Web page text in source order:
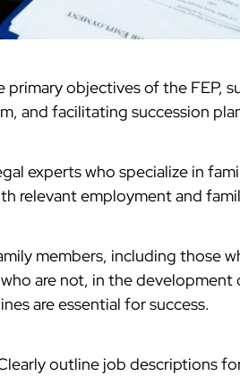
objectives of the FEP,
and facilitating succession
experts who specialize in
relevant employment and
members, including those
are not, in the development
are essential for success.
outline job descriptions